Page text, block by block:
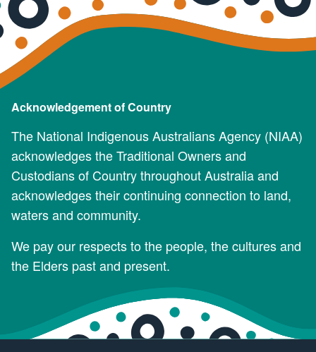
Acknowledgement of Country
The National Indigenous Australians Agency (NIAA)
acknowledges the Traditional Owners and
Custodians of Country throughout Australia and
acknowledges their continuing connection to land,
waters and community.
We pay our respects to the people, the cultures and
the Elders past and present.